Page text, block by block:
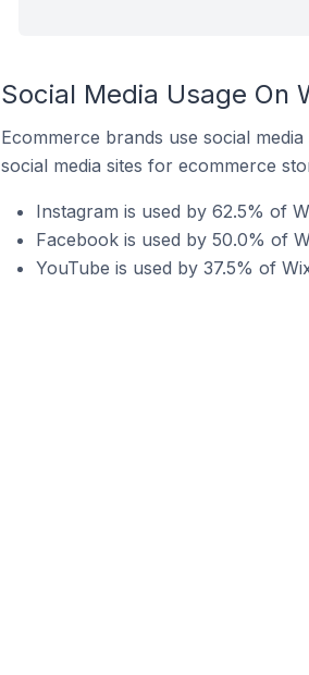
Social Media Usage On
Ecommerce brands use social
social media sites for ecommerce
Instagram is used by 62.5% of
Facebook is used by 50.0% of
YouTube is used by 37.5% of